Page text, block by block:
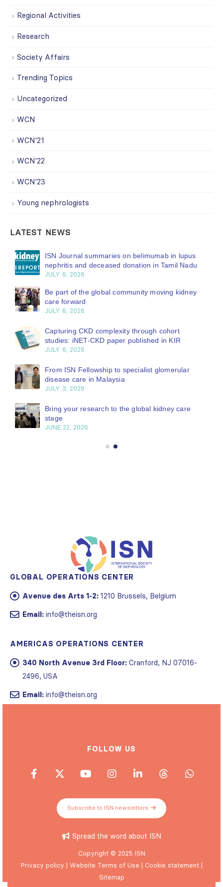
Regional Activities
Research
Society Affairs
Trending Topics
Uncategorized
WCN
WCN'21
WCN'22
WCN'23
Young nephrologists
LATEST NEWS
ISN Journal summaries on belimumab in lupus
nephritis and deceased donation in Tamil Nadu
JULY 6, 2026
Be part of the global community moving kidney
care forward
JULY 6, 2026
Capturing CKD complexity through cohort
studies: iNET-CKD paper published in KIR
JULY 6, 2026
From ISN Fellowship to specialist glomerular
disease care in Malaysia
JULY 3, 2026
Bring your research to the global kidney care
stage
JUNE 22, 2026
GLOBAL OPERATIONS CENTER
Avenue des Arts 1-2: 1210 Brussels, Belgium
Email: info@theisn.org
AMERICAS OPERATIONS CENTER
340 North Avenue 3rd Floor: Cranford, NJ 07016-
2496, USA
Email: info@theisn.org
FOLLOW US
Subscribe to ISN newsletters
Spread the word about ISN
Copyright © 2025 ISN
Privacy policy | Website Terms of Use | Cookie statement|
Sitemap